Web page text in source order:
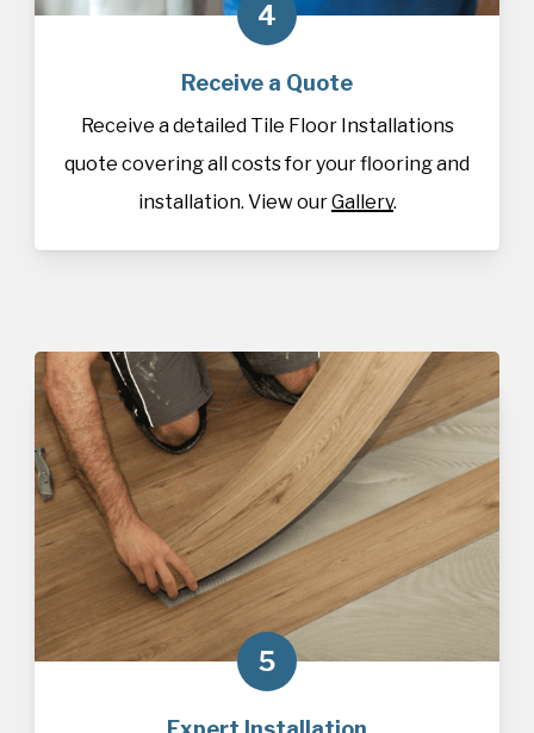
4
Receive a Quote
Receive a detailed Tile Floor Installations
quote covering all costs for your flooring and
installation. View ourGallery.
5